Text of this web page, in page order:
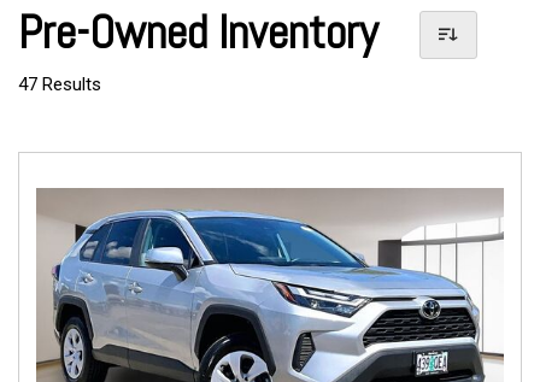
Pre-Owned Inventory
47 Results